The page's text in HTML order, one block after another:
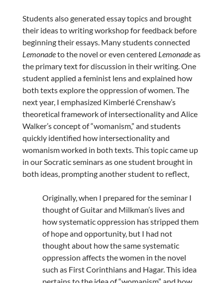
Students also generated essay topics and brought
their ideas to writing workshop for feedback before
beginning their essays. Many students connected
Lemonadeto the novel or even centered Lemonadeas
the primary text for discussion in their writing. One
student applied a feminist lens and explained how
both texts explore the oppression of women. The
next year, I emphasized Kimberlé Crenshaw’s
theoretical framework of intersectionality and Alice
Walker’s concept of “womanism,” and students
quickly identified how intersectionality and
womanism worked in both texts. This topic came up
in our Socratic seminars as one student brought in
both ideas, prompting another student to reflect,
Originally, when I prepared for the seminar I
thought of Guitar and Milkman’s lives and
how systematic oppression has stripped them
of hope and opportunity, but I had not
thought about how the same systematic
oppression affects the women in the novel
such as First Corinthians and Hagar. This idea